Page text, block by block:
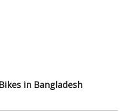
in Bangladesh